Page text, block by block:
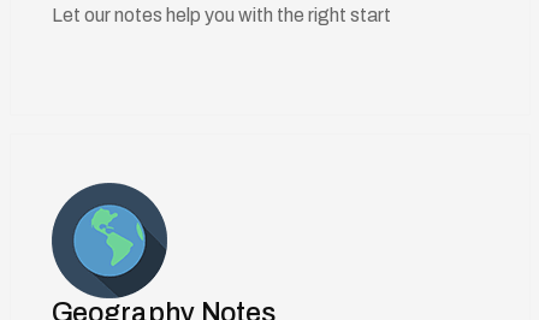
Let our notes help you with the right start
Geography Notes